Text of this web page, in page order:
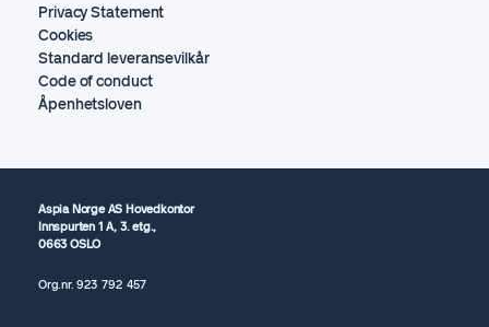
Privacy Statement
Cookies
Standard leveransevilkår
Code of conduct
Åpenhetsloven
Aspia Norge AS Hovedkontor
Innspurten 1 A, 3. etg.,
0663 OSLO
Org.nr.923 792457